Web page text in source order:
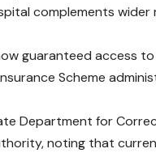
complements
guaranteed access
Scheme
Department for
noting that